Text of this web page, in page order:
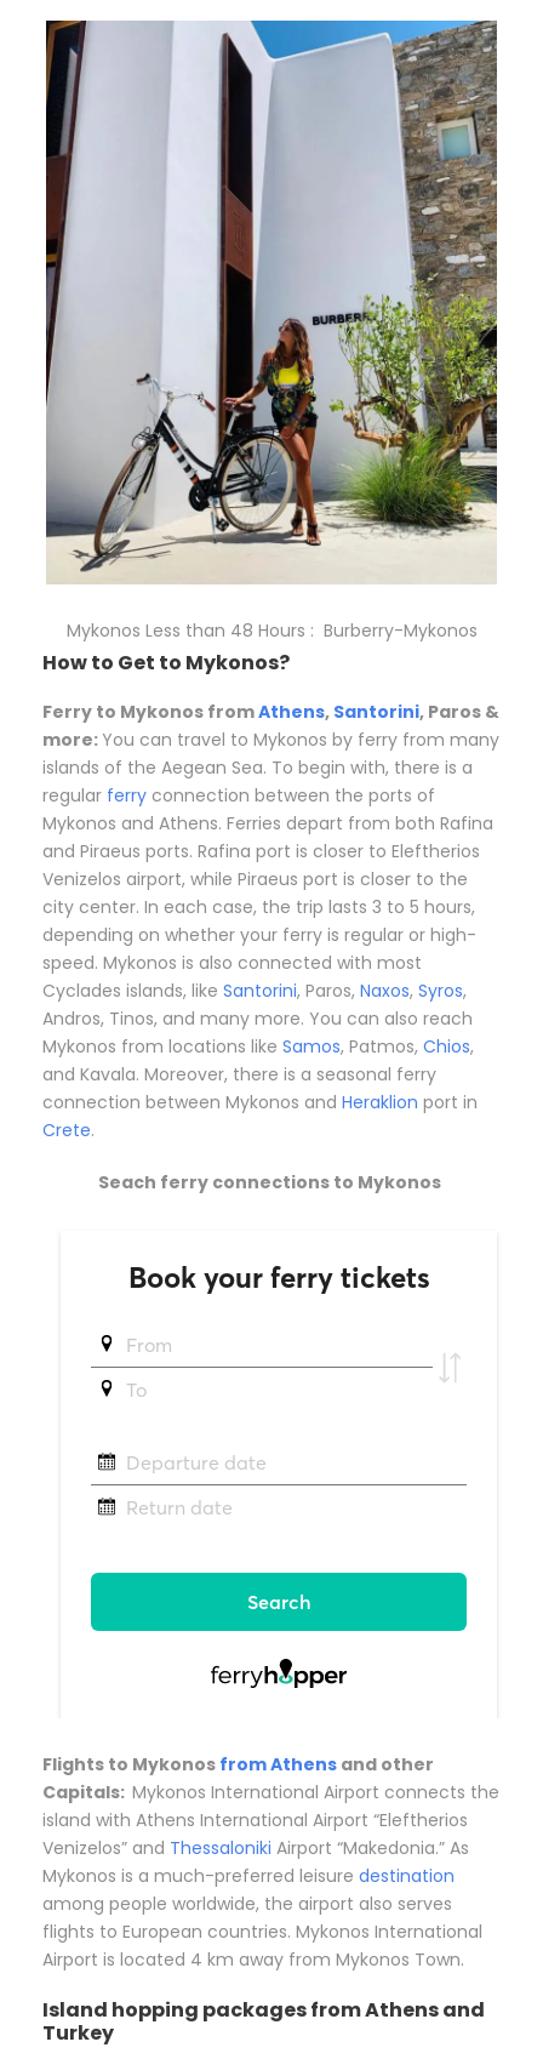
Mykonos Less than 48 Hours : Burberry-Mykonos
How to Get to Mykonos?
Ferry to Mykonos fromAthens, Santorini, Paros &
more: You can travel to Mykonos by ferry from many
islands of the Aegean Sea. To begin with, there is a
regular ferry connection between the ports of
Mykonos and Athens. Ferries depart from both Rafina
and Piraeus ports. Rafina port is closer to Eleftherios
Venizelos airport, while Piraeus port is closer to the
city center. In each case, the trip lasts 3 to 5 hours,
depending on whether your ferry is regular or high-
speed. Mykonos is also connected with most
Cyclades islands, like Santorini, Paros, Naxos, Syros,
Andros, Tinos, and many more. You can also reach
Mykonos from locations like Samos, Patmos, Chios,
and Kavala. Moreover, there is a seasonal ferry
connection between Mykonos and Heraklion port in
Crete.
Seach ferry connections to Mykonos
Flights to Mykonos from Athens and other
Capitals: Mykonos International Airport connects the
island with Athens International Airport “Eleftherios
Venizelos” and Thessaloniki Airport “Makedonia.” As
Mykonos is a much-preferred leisure destination
among people worldwide, the airport also serves
flights to European countries. Mykonos International
Airport is located 4 km away from Mykonos Town.
Island hopping packages from Athens and
Turkey